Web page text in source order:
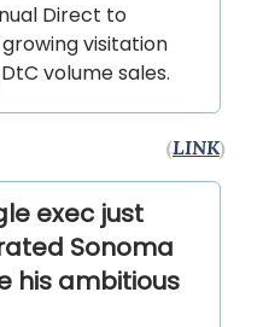
Direct to
visitation
volume sales.
(LINK)
exec just
Sonoma
his ambitious